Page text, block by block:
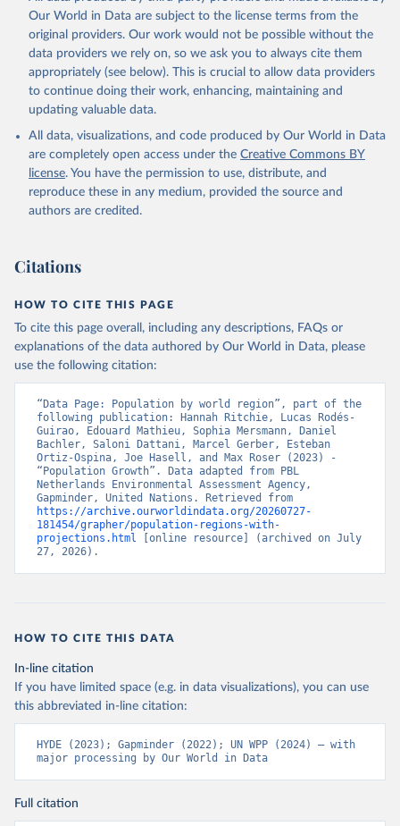
Our World in Data are subject to the license terms from the
original providers. Our work would not be possible without the
data providers we rely on, so we ask you to always cite them
appropriately (see below). This is crucial to allow data providers
to continue doing their work, enhancing, maintaining and
updating valuable data.
All data, visualizations, and code produced by Our World in Data
are completely open access under the Creative Commons BY
license. You have the permission to use, distribute, and
reproduce these in any medium, provided the source and
authors are credited.
Citations
HOW TO CITE THIS PAGE
To cite this page overall, including any descriptions, FAQs or
explanations of the data authored by Our World in Data, please
use the following citation:
“Data Page: Population by world region”, part of the
following publication: Hannah Ritchie, Lucas Rodés-
Guirao, Edouard Mathieu, Sophia Mersmann, Daniel
Bachler, Saloni Dattani, Marcel Gerber, Esteban
Ortiz-Ospina, Joe Hasell, and Max Roser (2023) -
“Population Growth”. Data adapted from PBL
Netherlands Environmental Assessment Agency,
https://archive.ourworldindata.org/20260727-
181454/grapher/population-regions-with-
projections.html
[online resource] (archived on July
27, 2026).
HOW TO CITE THIS DATA
In-line citation
If you have limited space (e.g. in data visualizations), you can use
this abbreviated in-line citation:
HYDE (2023); Gapminder (2022); UN WPP (2024) – with
major processing by Our World in Data
Full citation